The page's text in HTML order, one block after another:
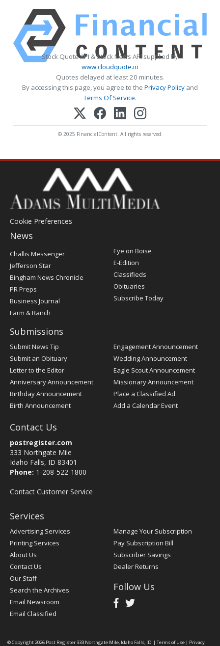
Stock Quote API & Stock News API supplied by
www.cloudquote.io
Quotes delayed at least 20 minutes.
By accessing this page, you agree to the Privacy Policy and
Terms Of Service.
© 2025 FinancialContent. All rights reserved.
Cookie Preferences
News
Post
Challis Messenger
Jefferson Star
Bingham News Chronicle
PR Preps
Business Journal
Farm & Ranch
Eye on Boise
E-Edition
Classifieds
Obituaries
Subscribe Today
Submissions
Submit News Tip
Submit an Obituary
Letter to the Editor
Anniversary Announcement
Birthday Announcement
Birth Announcement
Engagement Announcement
Wedding Announcement
Eagle Scout Announcement
Missionary Announcement
Place a Classified Ad
Add a Calendar Event
Contact Us
postregister.com
333 Northgate Mile
Idaho Falls, ID 83401
Phone: 1-208-522-1800
Contact Customer Service
Services
Advertising Services
Printing Services
About Us
Contact Us
Our Staff
Search the Archives
Email Newsroom
Email Classified
Manage Your Subscription
Pay Subscription Bill
Subscriber Savings
Dealer Returns
Follow Us
© Copyright 2026 Post Register333 Northgate Mile, Idaho Falls, ID | Terms of Use | Privacy